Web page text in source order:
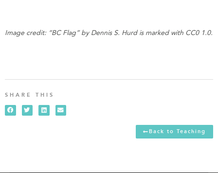
Image credit: “BC Flag” by Dennis S. Hurd is marked with CC0 1.0.
SHARE THIS
Back to Teaching